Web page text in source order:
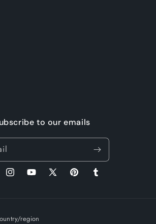
to our emails
InstagramYouTube
X
PinterestTumblr
region